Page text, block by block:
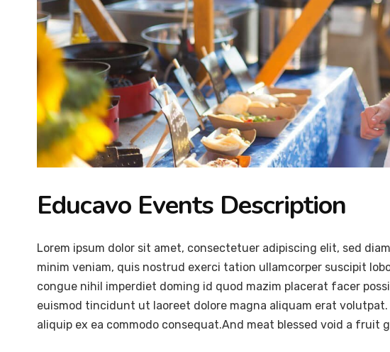
Educavo Events Description
Lorem ipsum dolor sit amet, consectetuer adipiscing elit, sed
minim veniam, quis nostrud exerci tation ullamcorper suscipit
congue nihil imperdiet doming id quod mazim placerat facer
euismod tincidunt ut laoreet dolore magna aliquam erat
aliquip ex ea commodo consequat.And meat blessed void a fruit